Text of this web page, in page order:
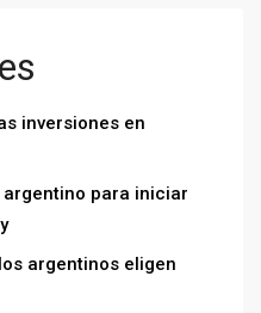
inversiones en
para iniciar
argentinos eligen